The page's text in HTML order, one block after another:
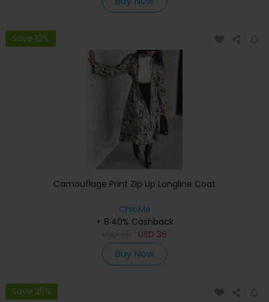
Save 10%
Camouflage Print Zip Up Longline Coat
ChicMe
+ 8.40% Cashback
USD 36
Buy Now
Save 25%